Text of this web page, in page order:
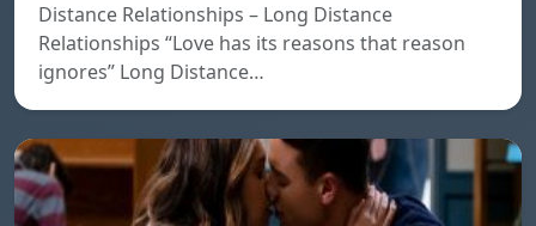
Distance Relationships – Long Distance
Relationships “Love has its reasons that reason
ignores” Long Distance…